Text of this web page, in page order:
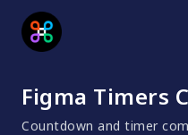
Figma Timers
Countdown and timer